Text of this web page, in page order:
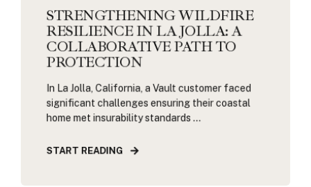
STRENGTHENING WILDFIRE
RESILIENCE IN LA JOLLA: A
COLLABORATIVE PATH TO
PROTECTION
In La Jolla, California, a Vault customer faced
significant challenges ensuring their coastal
home met insurability standards ...
START READING